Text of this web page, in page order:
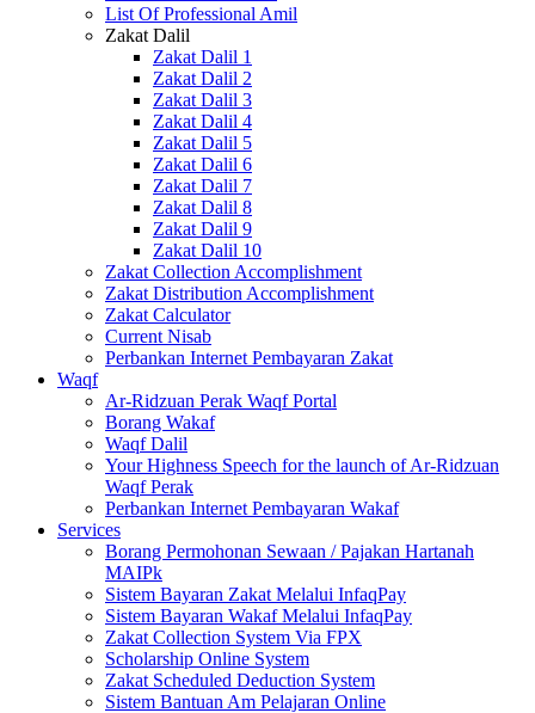
List Of Professional Amil
Zakat Dalil
Zakat Dalil 1
Zakat Dalil 2
Zakat Dalil 3
Zakat Dalil 4
Zakat Dalil 5
Zakat Dalil 6
Zakat Dalil 7
Zakat Dalil 8
Zakat Dalil 9
Zakat Dalil 10
Zakat Collection Accomplishment
Zakat Distribution Accomplishment
Zakat Calculator
Current Nisab
Perbankan Internet Pembayaran Zakat
Waqf
Ar-Ridzuan Perak Waqf Portal
Borang Wakaf
Waqf Dalil
Your Highness Speech for the launch of Ar-Ridzuan
Waqf Perak
Perbankan Internet Pembayaran Wakaf
Services
Borang Permohonan Sewaan / Pajakan Hartanah
MAIPk
Sistem Bayaran Zakat Melalui InfaqPay
Sistem Bayaran Wakaf Melalui InfaqPay
Zakat Collection System Via FPX
Scholarship Online System
Zakat Scheduled Deduction System
Sistem Bantuan Am Pelajaran Online